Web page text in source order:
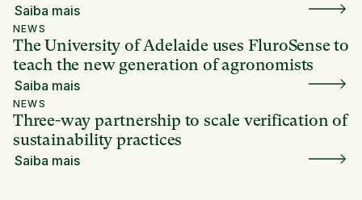
Saiba mais
NEWS
The University of Adelaide uses FluroSense to
teach the new generation of agronomists
Saiba mais
NEWS
Three-way partnership to scale verification of
sustainability practices
Saiba mais